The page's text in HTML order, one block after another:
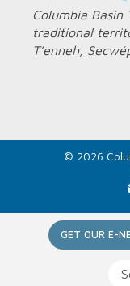
GET OUR E-
Columbia
traditional
T’enneh,
© 2026